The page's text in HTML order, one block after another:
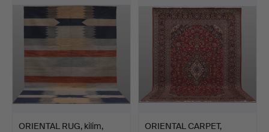
ORIENTAL RUG, kilim,
ORIENTAL CARPET,